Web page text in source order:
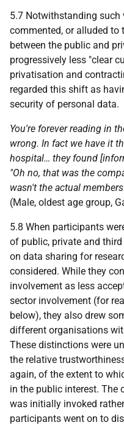
5.7 Notwithstanding such
commented, or alluded
between the public and
progressively less "clear
privatisation and
regarded this shift as
security of personal data.
You're forever reading in
wrong. In fact we have it
hospital… they found
"Oh no, that was the
wasn't the actual
(Male, oldest age group,
5.8 When participants
of public, private and
on data sharing for
considered. While they
involvement as less
sector involvement (for
below), they also drew
different organisations
These distinctions were
the relative
again, of the extent to
in the public interest. The
was initially invoked
participants went on to